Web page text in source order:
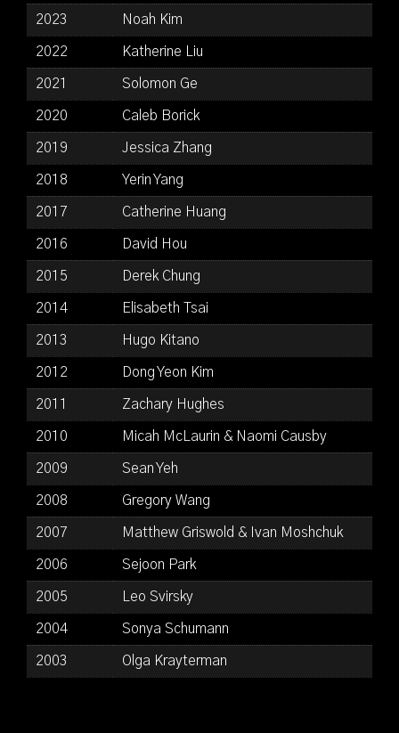
2023 Noah Kim
2022 Katherine Liu
2021 Solomon Ge
2020 Caleb Borick
2019 Jessica Zhang
2018 Yerin Yang
2017 Catherine Huang
2016 David Hou
2015 Derek Chung
2014 Elisabeth Tsai
2013 Hugo Kitano
2012 Dong Yeon Kim
2011 Zachary Hughes
2010 Micah McLaurin & Naomi Causby
2009 Sean Yeh
2008 Gregory Wang
2007 Matthew Griswold & Ivan Moshchuk
2006 Sejoon Park
2005 Leo Svirsky
2004 Sonya Schumann
2003 Olga Krayterman